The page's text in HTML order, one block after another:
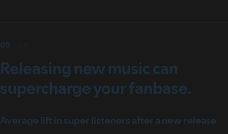
Releasing new music can
supercharge your fanbase.
05
Average lift in super listeners after a new release